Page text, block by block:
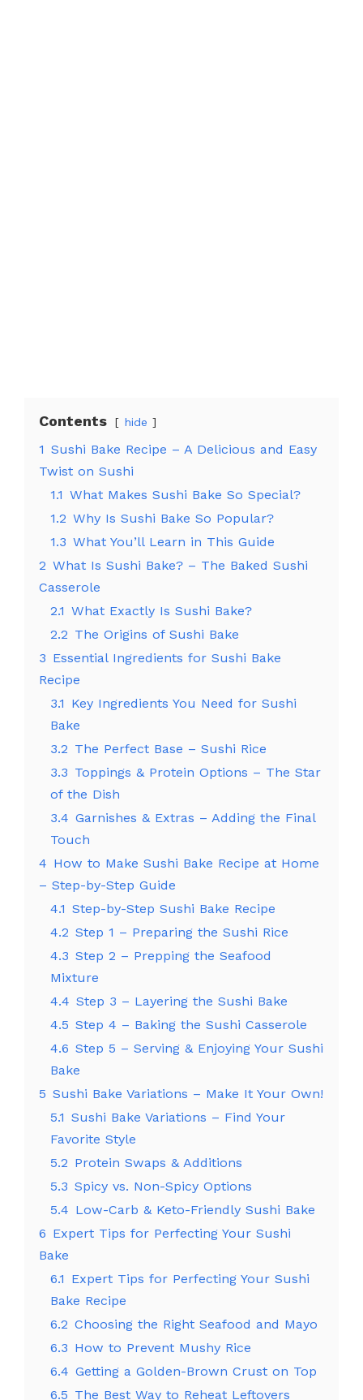
Contents hide
1 Sushi Bake Recipe – A Delicious and Easy
Twist on Sushi
1.1 What Makes Sushi Bake So Special?
1.2 Why Is Sushi Bake So Popular?
1.3 What You’ll Learn in This Guide
2 What Is Sushi Bake? – The Baked Sushi
Casserole
2.1 What Exactly Is Sushi Bake?
2.2 The Origins of Sushi Bake
3 Essential Ingredients for Sushi Bake
Recipe
3.1 Key Ingredients You Need for Sushi
Bake
3.2 The Perfect Base – Sushi Rice
3.3 Toppings & Protein Options – The Star
of the Dish
3.4 Garnishes & Extras – Adding the Final
Touch
4 How to Make Sushi Bake Recipe at Home
– Step-by-Step Guide
4.1 Step-by-Step Sushi Bake Recipe
4.2 Step 1 – Preparing the Sushi Rice
4.3 Step 2 – Prepping the Seafood
Mixture
4.4 Step 3 – Layering the Sushi Bake
4.5 Step 4 – Baking the Sushi Casserole
4.6 Step 5 – Serving & Enjoying Your Sushi
Bake
5 Sushi Bake Variations – Make It Your Own!
5.1 Sushi Bake Variations – Find Your
Favorite Style
5.2 Protein Swaps & Additions
5.3 Spicy vs. Non-Spicy Options
5.4 Low-Carb & Keto-Friendly Sushi Bake
6 Expert Tips for Perfecting Your Sushi
Bake
6.1 Expert Tips for Perfecting Your Sushi
Bake Recipe
6.2 Choosing the Right Seafood and Mayo
6.3 How to Prevent Mushy Rice
6.4 Getting a Golden-Brown Crust on Top
6.5 The Best Way to Reheat Leftovers